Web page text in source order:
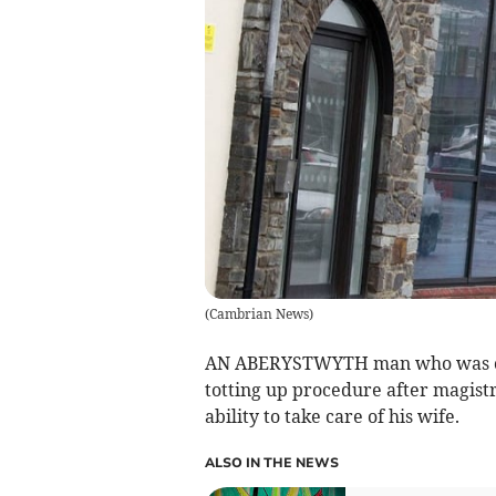
(Cambrian News)
AN ABERYSTWYTH man who
totting up procedure after
ability to take care of his wife.
ALSO IN THE NEWS